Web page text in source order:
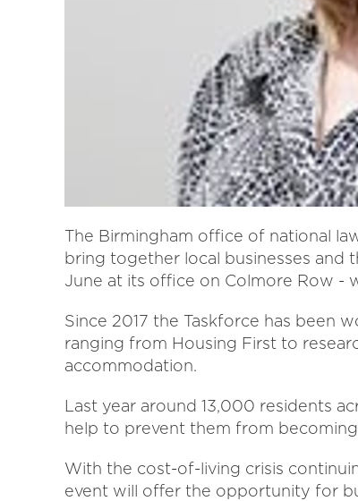
The Birmingham office of national
bring together local businesses and
June at its office on Colmore Row -
Since 2017 the Taskforce has been
ranging from Housing First to
accommodation.
Last year around 13,000 residents
help to prevent them from
With the cost-of-living crisis
event will offer the opportunity for